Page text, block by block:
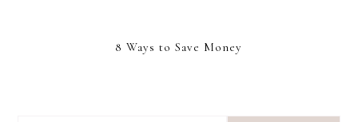
8 Ways to Save Money